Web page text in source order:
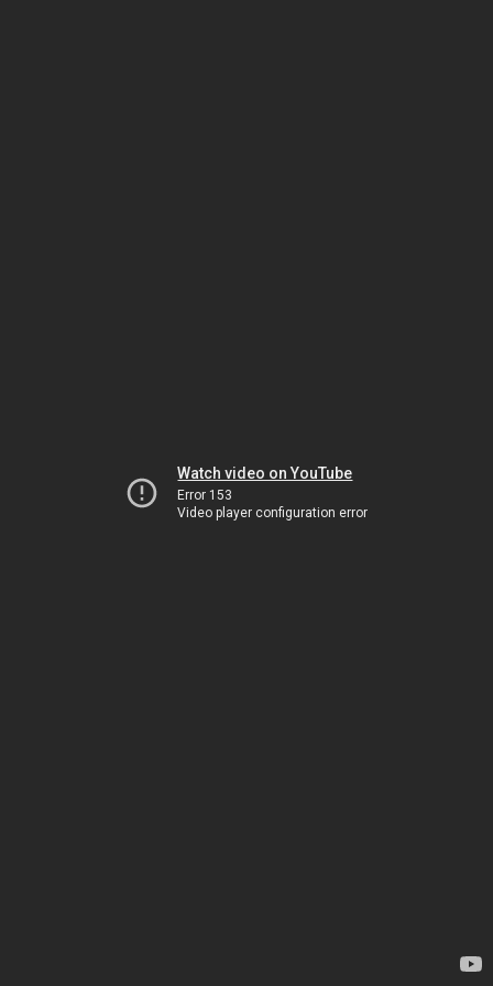
Watch video on YouTube
Error 153
Video player configuration error